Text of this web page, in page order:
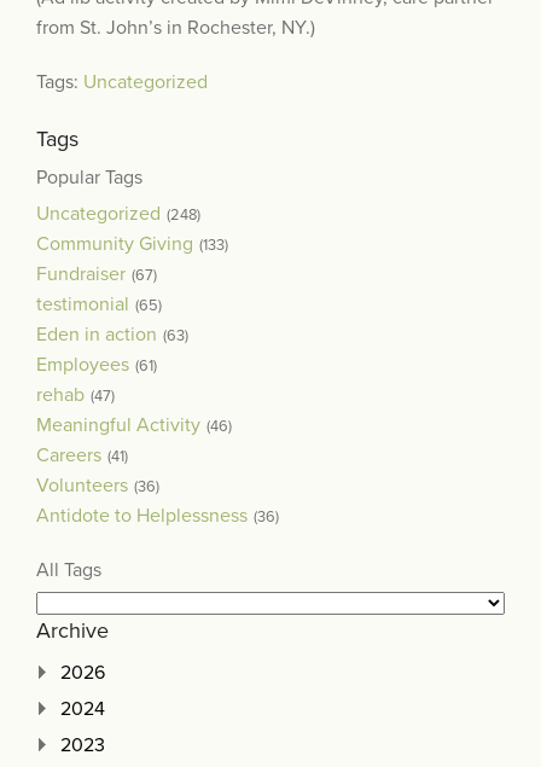
from St. John’s in Rochester, NY.)
Tags: Uncategorized
Tags
Popular Tags
Uncategorized (248)
Community Giving (133)
Fundraiser (67)
testimonial (65)
Eden in action (63)
Employees (61)
rehab (47)
Meaningful Activity (46)
Careers (41)
Volunteers (36)
Antidote to Helplessness (36)
All Tags
Archive
2026
2024
2023